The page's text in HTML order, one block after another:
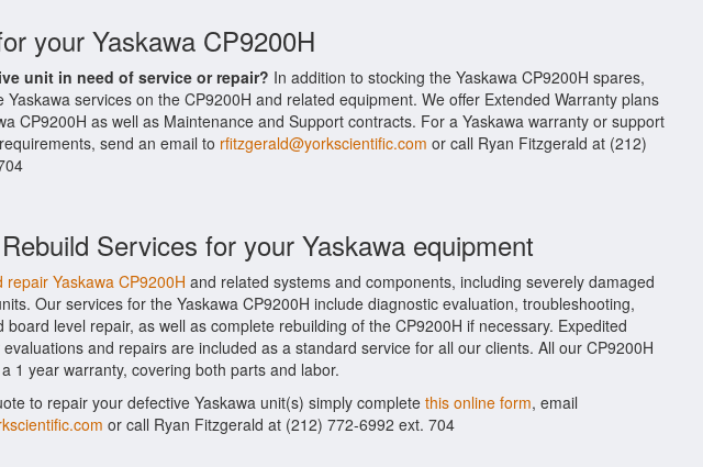
your Yaskawa CP9200H
unit in need of service or repair? In addition to stocking the Yaskawa CP9200H spares,
Yaskawa services on the CP9200H and related equipment. We offer Extended Warranty plans
CP9200H as well as Maintenance and Support contracts. For a Yaskawa warranty or support
send an email to rfitzgerald@yorkscientific.com or call Ryan Fitzgerald at (212)
Services for your Yaskawa equipment
repair Yaskawa CP9200H and related systems and components, including severely damaged
Our services for the Yaskawa CP9200H include diagnostic evaluation, troubleshooting,
board level repair, as well as complete rebuilding of the CP9200H if necessary. Expedited
and repairs are included as a standard service for all our clients. All our CP9200H
1 year warranty, covering both parts and labor.
to repair your defective Yaskawa unit(s) simply complete this online form, email
or call Ryan Fitzgerald at (212) 772-6992 ext. 704